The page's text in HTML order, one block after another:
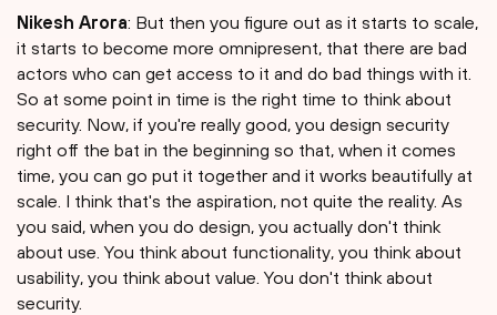
Nikesh Arora: But then you figure out as it starts to scale,
it starts to become more omnipresent, that there are bad
actors who can get access to it and do bad things with it.
So at some point in time is the right time to think about
security. Now, if you're really good, you design security
right off the bat in the beginning so that, when it comes
time, you can go put it together and it works beautifully at
scale. I think that's the aspiration, not quite the reality. As
you said, when you do design, you actually don't think
about use. You think about functionality, you think about
usability, you think about value. You don't think about
security.